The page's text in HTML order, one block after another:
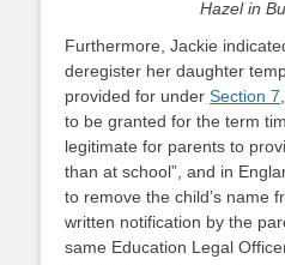
Hazel in
Furthermore, Jackie
deregister her daughter
provided for under Section 7
to be granted for the term
legitimate for parents to
than at school”, and in
to remove the child’s name
written notification by the
same Education Legal